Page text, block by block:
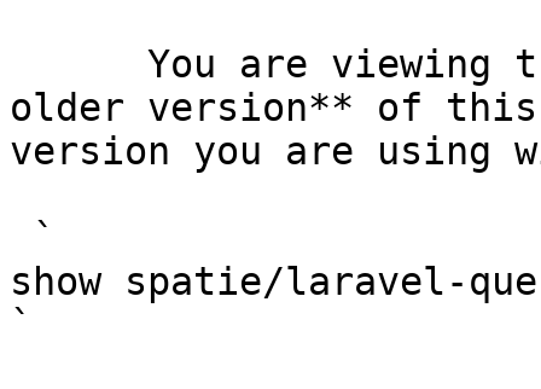
older version** of this
version you are using
show spatie/laravel-
`